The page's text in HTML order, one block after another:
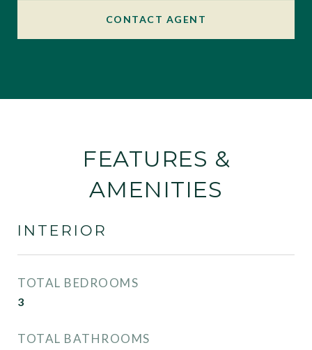
CONTACT AGENT
FEATURES &
AMENITIES
INTERIOR
TOTAL BEDROOMS
3
TOTAL BATHROOMS